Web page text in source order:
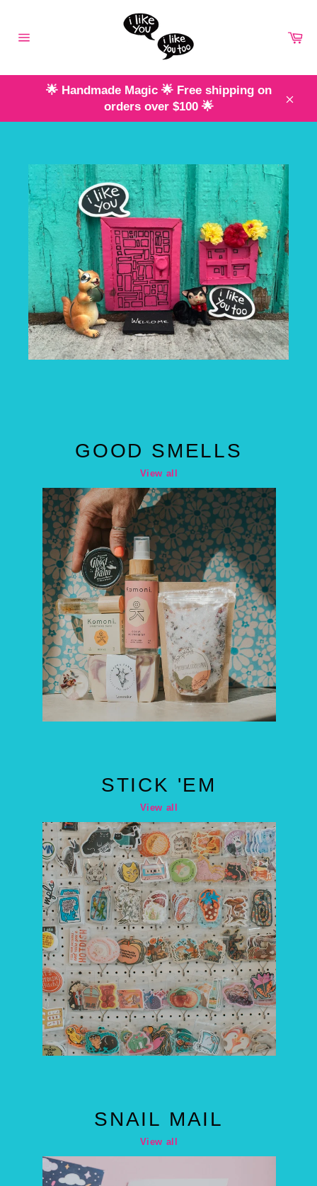
content
🌟 Handmade Magic 🌟 Free shipping on
orders over $100 🌟
GOOD SMELLS
View all
STICK 'EM
View all
SNAIL MAIL
View all